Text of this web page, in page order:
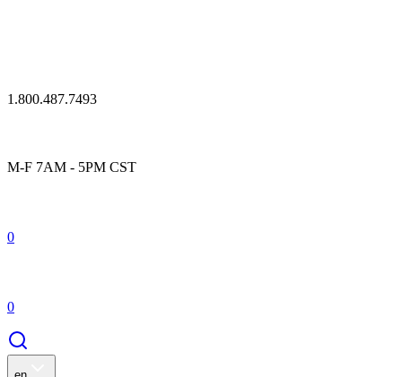
1.800.487.7493
M-F 7AM - 5PM CST
0
0